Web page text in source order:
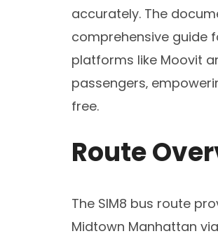
accurately. The
comprehensive guide
platforms like Moovit
passengers‚
free.
Route
The SIM8 bus route
Midtown Manhattan